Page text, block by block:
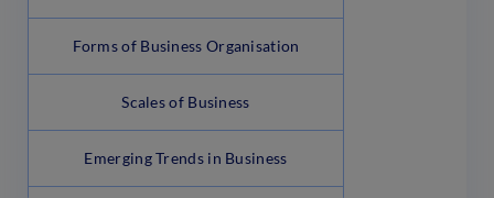
Forms of Business Organisation
Scales of Business
Emerging Trends in Business